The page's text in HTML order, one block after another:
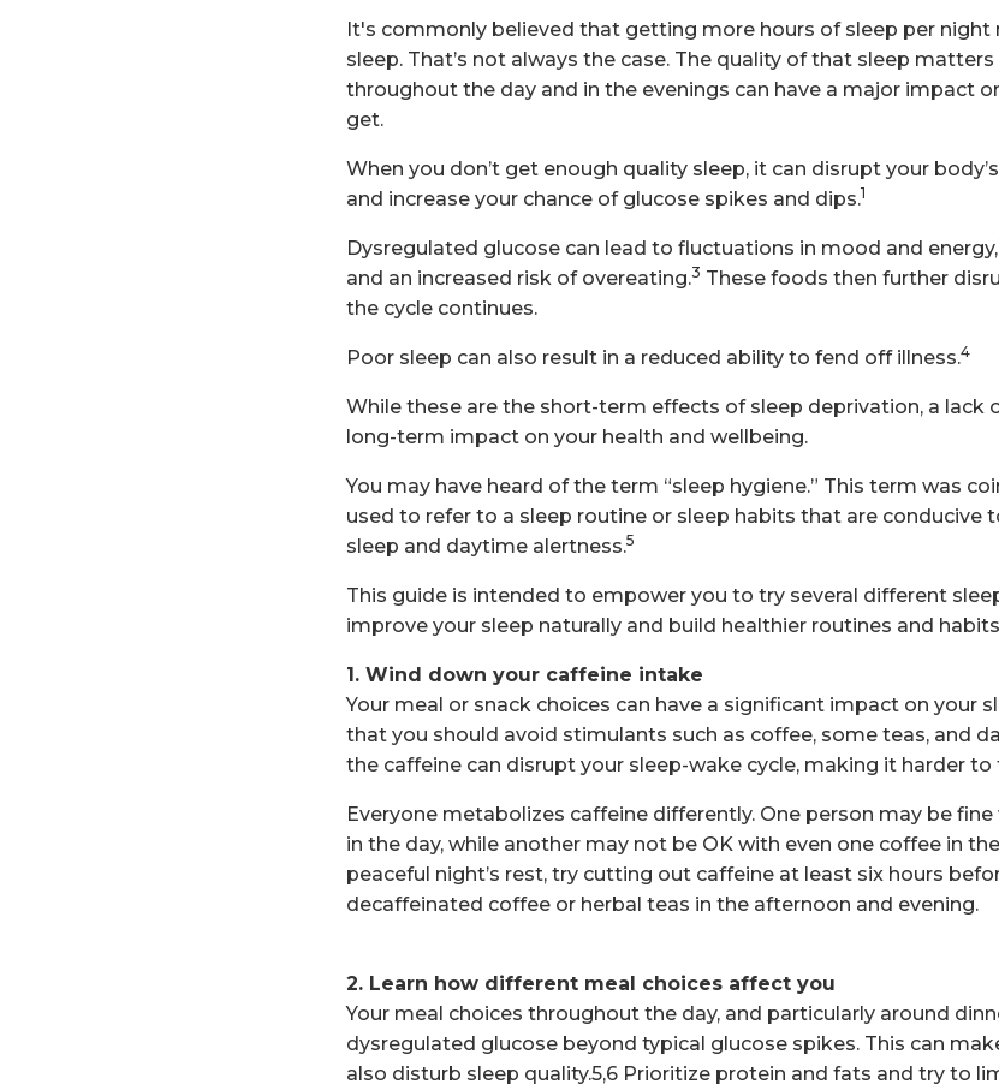
It's commonly believed that getting more hours of sleep per night
sleep. That’s not always the case. The quality of that sleep
throughout the day and in the evenings can have a major impact
get.
When you don’t get enough quality sleep, it can disrupt your
and increase your chance of glucose spikes and dips.1
Dysregulated glucose can lead to fluctuations in mood and energy,
and an increased risk of overeating.3 These foods then further
the cycle continues.
Poor sleep can also result in a reduced ability to fend off illness.4
While these are the short-term effects of sleep deprivation, a lack
long-term impact on your health and wellbeing.
You may have heard of the term “sleep hygiene.” This term was
used to refer to a sleep routine or sleep habits that are
sleep and daytime alertness.5
This guide is intended to empower you to try several different
improve your sleep naturally and build healthier routines and
1. Wind down your caffeine intake
Your meal or snack choices can have a significant impact on your
that you should avoid stimulants such as coffee, some teas, and
the caffeine can disrupt your sleep-wake cycle, making it harder to
Everyone metabolizes caffeine differently. One person may be
in the day, while another may not be OK with even one coffee in
peaceful night’s rest, try cutting out caffeine at least six hours
decaffeinated coffee or herbal teas in the afternoon and evening.
2. Learn how different meal choices affect you
Your meal choices throughout the day, and particularly around
dysregulated glucose beyond typical glucose spikes. This can
also disturb sleep quality.5,6 Prioritize protein and fats and try to